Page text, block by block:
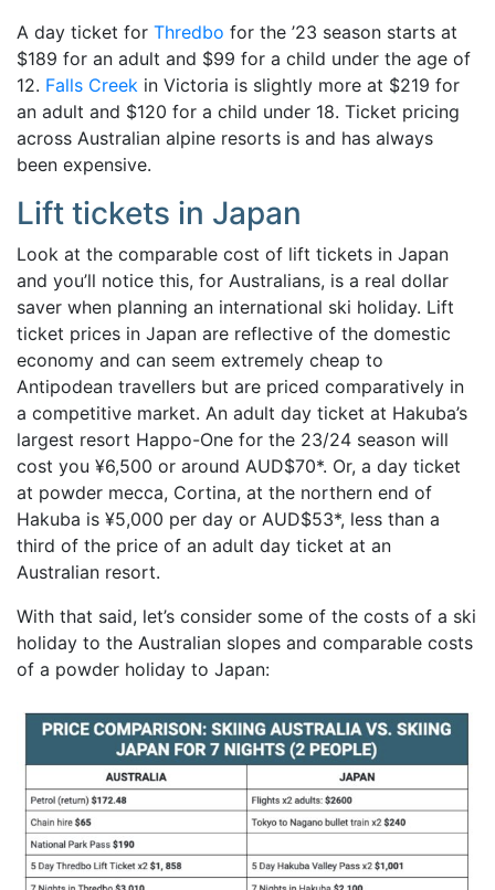
A day ticket for Thredbo for the ’23 season starts at
$189 for an adult and $99 for a child under the age of
12. Falls Creek in Victoria is slightly more at $219 for
an adult and $120 for a child under 18. Ticket pricing
across Australian alpine resorts is and has always
been expensive.
Lift tickets in Japan
Look at the comparable cost of lift tickets in Japan
and you’ll notice this, for Australians, is a real dollar
saver when planning an international ski holiday. Lift
ticket prices in Japan are reflective of the domestic
economy and can seem extremely cheap to
Antipodean travellers but are priced comparatively in
a competitive market. An adult day ticket at Hakuba’s
largest resort Happo-One for the 23/24 season will
cost you ¥6,500 or around AUD$70*. Or, a day ticket
at powder mecca, Cortina, at the northern end of
Hakuba is ¥5,000 per day or AUD$53*, less than a
third of the price of an adult day ticket at an
Australian resort.
With that said, let’s consider some of the costs of a ski
holiday to the Australian slopes and comparable costs
of a powder holiday to Japan: